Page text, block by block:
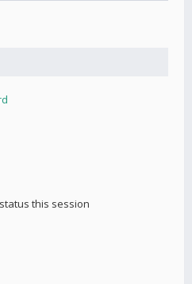
this session